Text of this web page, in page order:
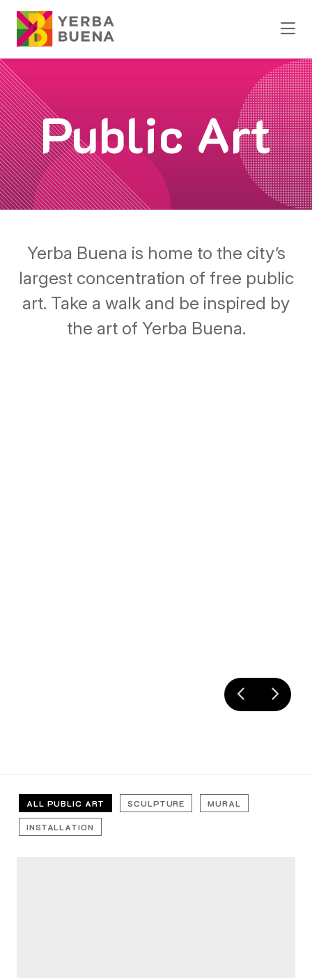
Skip to Main Content
Public Art
Yerba Buena is home to the city’s
largest concentration of free public
art. Take a walk and be inspired by
the art of Yerba Buena.
ALL PUBLIC ART SCULPTURE MURAL
INSTALLATION